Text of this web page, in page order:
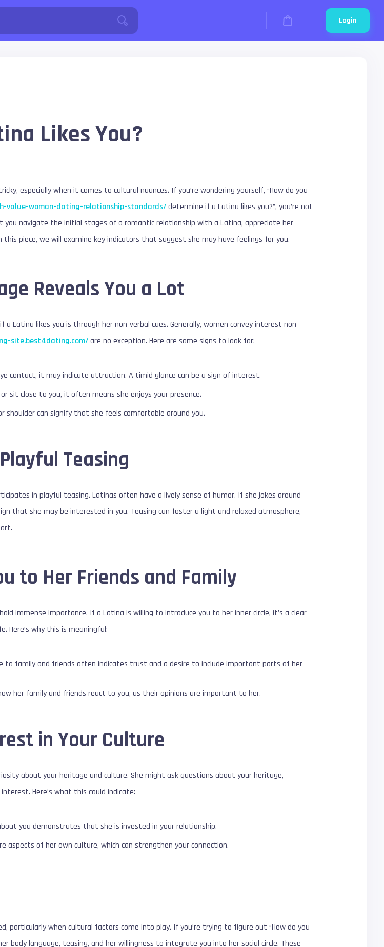
Login
Likes You?
especially when it comes to cultural nuances. If you’re wondering yourself, “How do you
value-woman-dating-relationship-standards/determine if a Latina likes you?”, you’re not
you navigate the initial stages of a romantic relationship with a Latina, appreciate her
piece, we will examine key indicators that suggest she may have feelings for you.
Reveals You a Lot
Latina likes you is through her non-verbal cues. Generally, women convey interest non-
site.best4dating.com/are no exception. Here are some signs to look for:
contact, it may indicate attraction. A timid glance can be a sign of interest.
sit close to you, it often means she enjoys your presence.
shoulder can signify that she feels comfortable around you.
Teasing
in playful teasing. Latinas often have a lively sense of humor. If she jokes around
that she may be interested in you. Teasing can foster a light and relaxed atmosphere,
to Her Friends and Family
immense importance. If a Latina is willing to introduce you to her inner circle, it’s a clear
Here’s why this is meaningful:
to family and friends often indicates trust and a desire to include important parts of her
her family and friends react to you, as their opinions are important to her.
in Your Culture
about your heritage and culture. She might ask questions about your heritage,
Here’s what this could indicate:
you demonstrates that she is invested in your relationship.
aspects of her own culture, which can strengthen your connection.
particularly when cultural factors come into play. If you’re trying to figure out “How do you
body language, teasing, and her willingness to integrate you into her social circle. These